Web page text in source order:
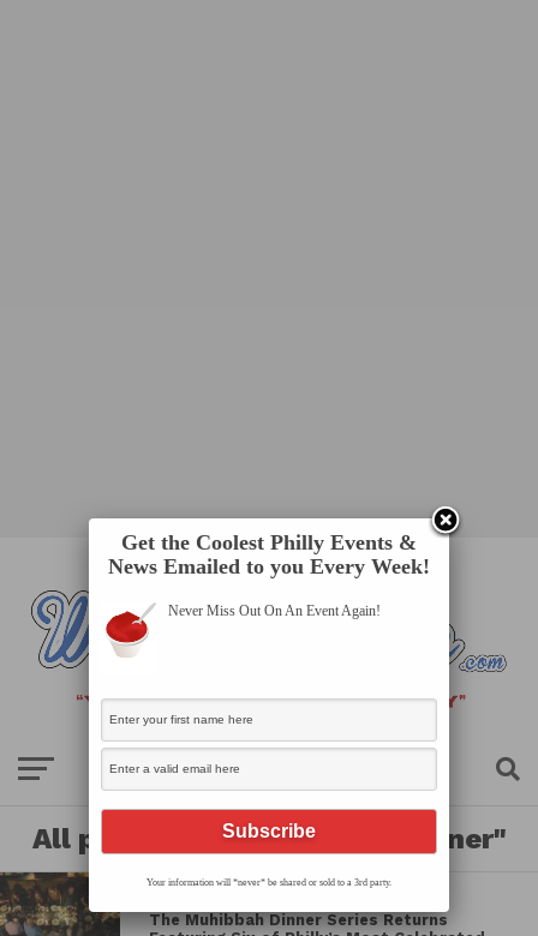
All posts tagged "benefit dinner"
The Muhibbah Dinner Series Returns
Get the Coolest Philly Events &
News Emailed to you Every Week!
Never Miss Out On An Event Again!
Your information will *never* be shared or sold to a 3rd party.